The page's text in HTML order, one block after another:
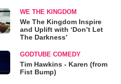
WE THE KINGDOM
We The Kingdom Inspire
and Uplift with ‘Don’t Let
The Darkness’
GODTUBE COMEDY
Tim Hawkins - Karen (from
Fist Bump)